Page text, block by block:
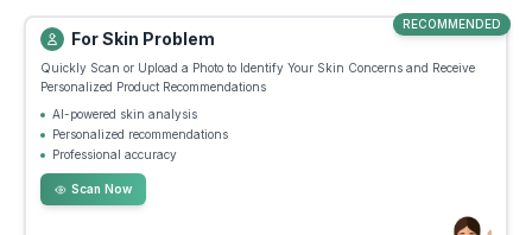
RECOMMENDED
For Skin Problem
Quickly Scan or Upload a Photo to Identify Your Skin Concerns and Receive
Personalized Product Recommendations
AI-powered skin analysis
Personalized recommendations
Professional accuracy
Scan Now